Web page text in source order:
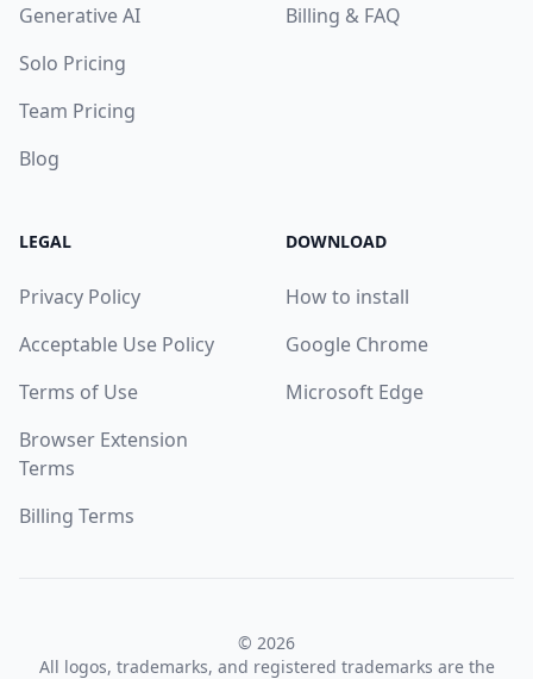
Generative AI
Solo Pricing
Team Pricing
Blog
Billing & FAQ
LEGAL
Privacy Policy
Acceptable Use Policy
Terms of Use
Browser Extension
Terms
Billing Terms
DOWNLOAD
How to install
Google Chrome
Microsoft Edge
© 2026
All logos, trademarks, and registered trademarks are the